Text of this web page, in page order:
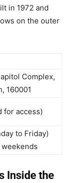
in 1972 and
on the outer
Complex,
160001
for access)
to Friday)
Inside the